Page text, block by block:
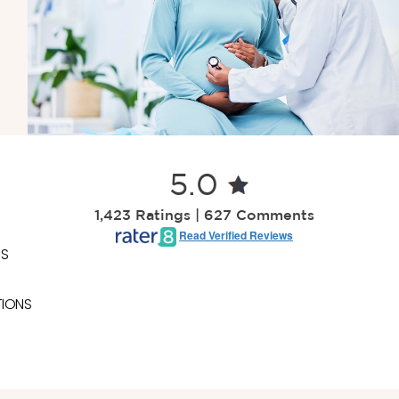
5.0
1,423 Ratings | 627 Comments
Read Verified Reviews